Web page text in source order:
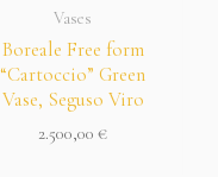
Vases
Boreale Free form
“Cartoccio” Green
Vase, Seguso Viro
2.500,00 €